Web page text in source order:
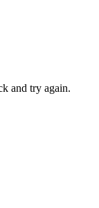
and try again.